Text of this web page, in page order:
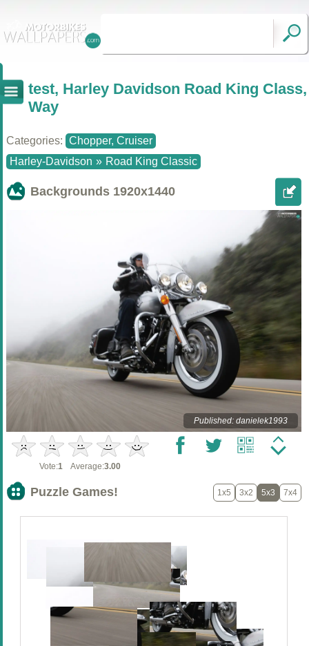
test, Harley Davidson Road King Class,
Way
Categories: Chopper, Cruiser
Harley-Davidson » Road King Classic
Backgrounds 1920x1440
Published: danielek1993
Vote:1 Average:3.00
Puzzle Games! 1x5 3x2 5x3 7x4